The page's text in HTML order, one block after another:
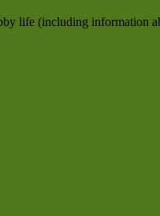
life (including information